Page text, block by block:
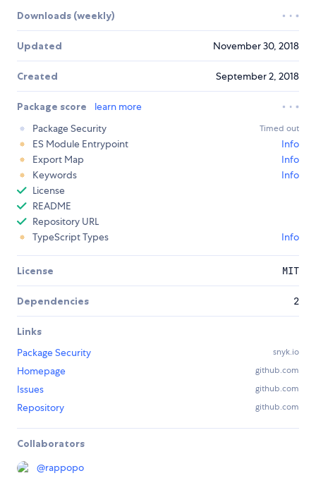
Downloads (weekly)
Updated November 30, 2018
Created September 2, 2018
Package score
learn more
Package Security
Timed out
ES Module Entrypoint
Info
Export Map
Info
Keywords
Info
License
README
Repository URL
TypeScript Types
Info
License MIT
Dependencies 2
Links
Package Security
snyk.io
Homepage github.com
Issues github.com
Repository github.com
Collaborators
@rappopo